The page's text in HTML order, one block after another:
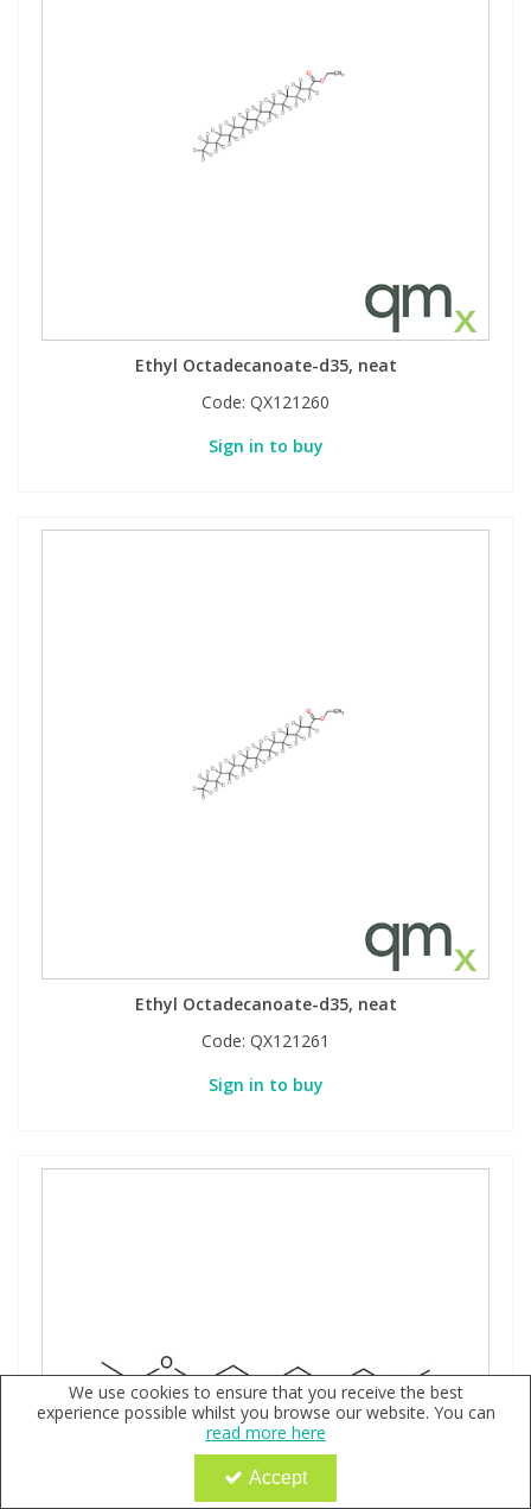
Ethyl Octadecanoate-d35, neat
Code: QX121260
Sign in to buy
Ethyl Octadecanoate-d35, neat
Code: QX121261
Sign in to buy
We use cookies to ensure that you receive the best
experience possible whilst you browse our website. You can
read more here
Accept